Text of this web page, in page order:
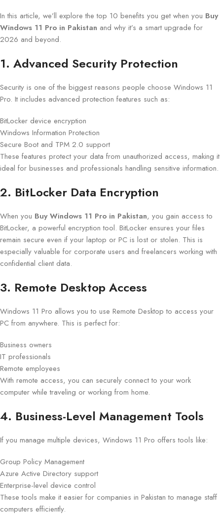
In this article, we’ll explore the top 10 benefits you get when you Buy
Windows 11 Pro in Pakistan and why it’s a smart upgrade for
2026 and beyond.
1. Advanced Security Protection
Security is one of the biggest reasons people choose Windows 11
Pro. It includes advanced protection features such as:
BitLocker device encryption
Windows Information Protection
Secure Boot and TPM 2.0 support
These features protect your data from unauthorized access, making it
ideal for businesses and professionals handling sensitive information.
2. BitLocker Data Encryption
When you Buy Windows 11 Pro in Pakistan, you gain access to
BitLocker, a powerful encryption tool. BitLocker ensures your files
remain secure even if your laptop or PC is lost or stolen. This is
especially valuable for corporate users and freelancers working with
confidential client data.
3. Remote Desktop Access
Windows 11 Pro allows you to use Remote Desktop to access your
PC from anywhere. This is perfect for:
Business owners
IT professionals
Remote employees
With remote access, you can securely connect to your work
computer while traveling or working from home.
4. Business-Level Management Tools
If you manage multiple devices, Windows 11 Pro offers tools like:
Group Policy Management
Azure Active Directory support
Enterprise-level device control
These tools make it easier for companies in Pakistan to manage staff
computers efficiently.